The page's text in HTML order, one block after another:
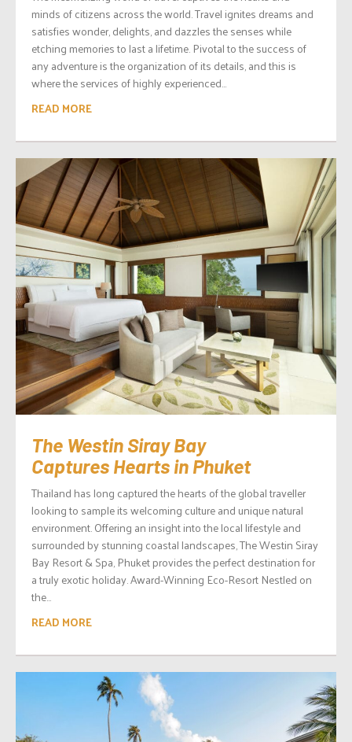
minds of citizens across the world. Travel ignites dreams and
satisfies wonder, delights, and dazzles the senses while
etching memories to last a lifetime. Pivotal to the success of
any adventure is the organization of its details, and this is
where the services of highly experienced...
READ MORE
The Westin Siray Bay
Captures Hearts in Phuket
Thailand has long captured the hearts of the global traveller
looking to sample its welcoming culture and unique natural
environment. Offering an insight into the local lifestyle and
surrounded by stunning coastal landscapes, The Westin Siray
Bay Resort & Spa, Phuket provides the perfect destination for
a truly exotic holiday. Award-Winning Eco-Resort Nestled on
the...
READ MORE